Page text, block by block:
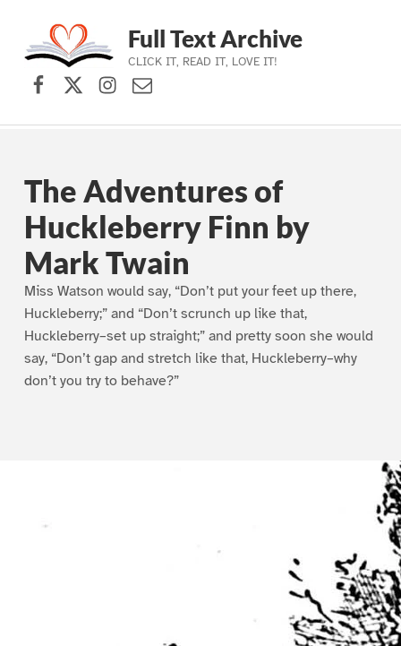
Skip to main navigation
Skip to main content
Skip to footer
Full Text Archive
CLICK IT, READ IT, LOVE IT!
Facebook
X (formerly Twitter)
Instagram
Contact Us
The Adventures of
Huckleberry Finn by
Mark Twain
Miss Watson would say, “Don’t put your feet up there,
Huckleberry;” and “Don’t scrunch up like that,
Huckleberry–set up straight;” and pretty soon she would
say, “Don’t gap and stretch like that, Huckleberry–why
don’t you try to behave?”